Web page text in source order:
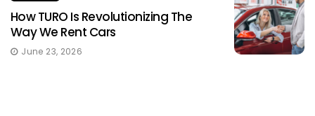
How TURO Is Revolutionizing The
Way We Rent Cars
June 23, 2026